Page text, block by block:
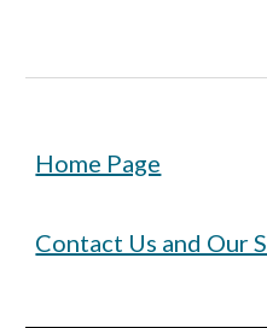
Home Page
Contact Us and Our